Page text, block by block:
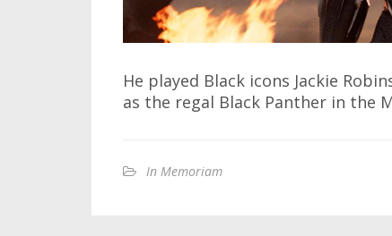
He played Black icons Jackie
as the regal Black Panther in the
In Memoriam